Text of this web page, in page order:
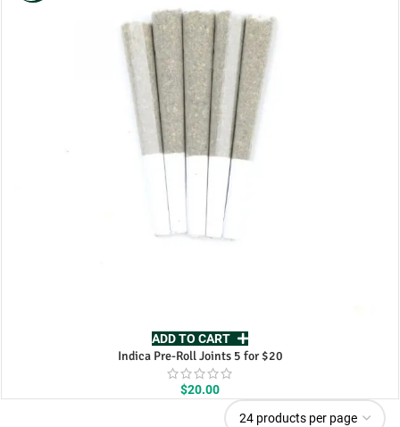
ADD TO CART
Indica Pre-Roll Joints 5 for $20
$20.00